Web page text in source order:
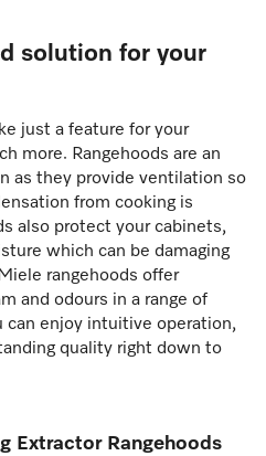
solution for your
just a feature for your
more. Rangehoods are an
as they provide ventilation so
from cooking is
also protect your cabinets,
which can be damaging
rangehoods offer
and odours in a range of
can enjoy intuitive operation,
quality right down to
Extractor Rangehoods